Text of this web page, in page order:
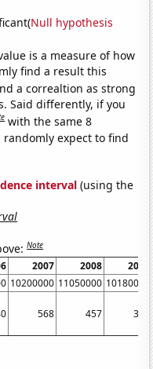
Null hypothesis
is a measure of how
find a result this
a correaltion as strong
Said differently, if you
with the same 8
randomly expect to find
interval (using the
Note
2007 2008
2009
10200000 11050000 10180000
568 457 367